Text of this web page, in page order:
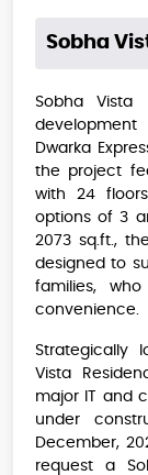
Sobha
Sobha Vista
development
Dwarka
the project
with 24
options of 3
2073 sq.ft.,
designed to
families,
convenience.
Strategically
Vista
major IT and
under
December,
request a